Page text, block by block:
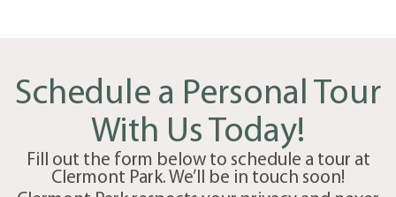
Schedule a Personal Tour
With Us Today!
Fill out the form below to schedule a tour at
Clermont Park. We’ll be in touch soon!